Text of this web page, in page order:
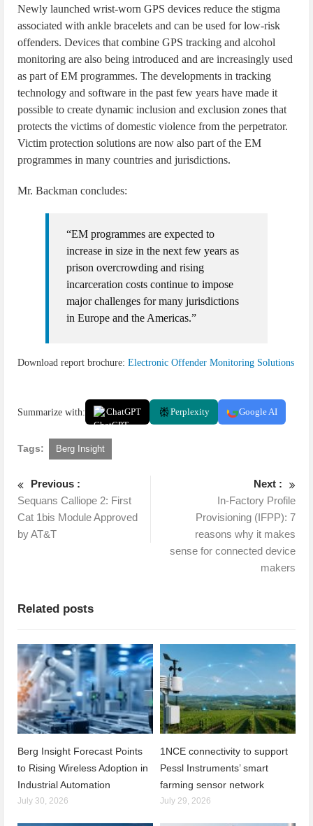
Newly launched wrist-worn GPS devices reduce the stigma
associated with ankle bracelets and can be used for low-risk
offenders. Devices that combine GPS tracking and alcohol
monitoring are also being introduced and are increasingly used
as part of EM programmes. The developments in tracking
technology and software in the past few years have made it
possible to create dynamic inclusion and exclusion zones that
protects the victims of domestic violence from the perpetrator.
Victim protection solutions are now also part of the EM
programmes in many countries and jurisdictions.
Mr. Backman concludes:
“EM programmes are expected to
increase in size in the next few years as
prison overcrowding and rising
incarceration costs continue to impose
major challenges for many jurisdictions
in Europe and the Americas.”
Download report brochure:Electronic Offender Monitoring Solutions
Summarize with: ChatGPT Perplexity Google AI
Tags: Berg Insight
Previous :
Sequans Calliope 2: First
Cat 1bis Module Approved
by AT&T
Next :
In-Factory Profile
Provisioning (IFPP): 7
reasons why it makes
sense for connected device
makers
Related posts
Berg Insight Forecast Points
to Rising Wireless Adoption in
Industrial Automation
July 30, 2026
1NCE connectivity to support
Pessl Instruments’ smart
farming sensor network
July 29, 2026